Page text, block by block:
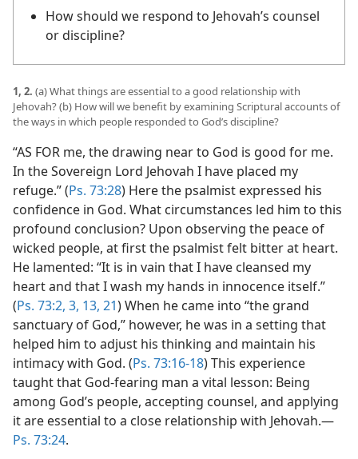
How should we respond to Jehovah’s counsel
or discipline?
1, 2. (a) What things are essential to a good relationship with
Jehovah? (b) How will we benefit by examining Scriptural accounts of
the ways in which people responded to God’s discipline?
“AS FOR me, the drawing near to God is good for me.
In the Sovereign Lord Jehovah I have placed my
refuge.” (Ps. 73:28) Here the psalmist expressed his
confidence in God. What circumstances led him to this
profound conclusion? Upon observing the peace of
wicked people, at first the psalmist felt bitter at heart.
He lamented: “It is in vain that I have cleansed my
heart and that I wash my hands in innocence itself.”
(Ps. 73:2, 3, 13, 21) When he came into “the grand
sanctuary of God,” however, he was in a setting that
helped him to adjust his thinking and maintain his
intimacy with God. (Ps. 73:16-18) This experience
taught that God-fearing man a vital lesson: Being
among God’s people, accepting counsel, and applying
it are essential to a close relationship with Jehovah.​—
Ps. 73:24.